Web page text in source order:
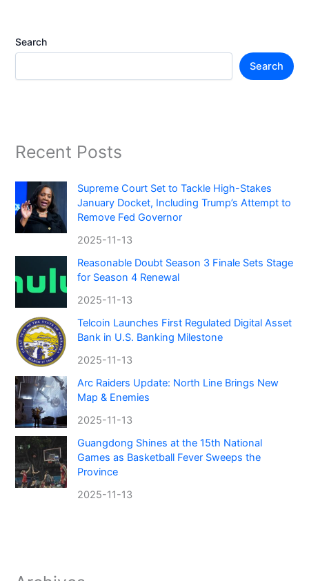
Search
Search
Recent Posts
Supreme Court Set to Tackle High-Stakes
January Docket, Including Trump’s Attempt to
Remove Fed Governor
2025-11-13
Reasonable Doubt Season 3 Finale Sets Stage
for Season 4 Renewal
2025-11-13
Telcoin Launches First Regulated Digital Asset
Bank in U.S. Banking Milestone
2025-11-13
Arc Raiders Update: North Line Brings New
Map & Enemies
2025-11-13
Guangdong Shines at the 15th National
Games as Basketball Fever Sweeps the
Province
2025-11-13